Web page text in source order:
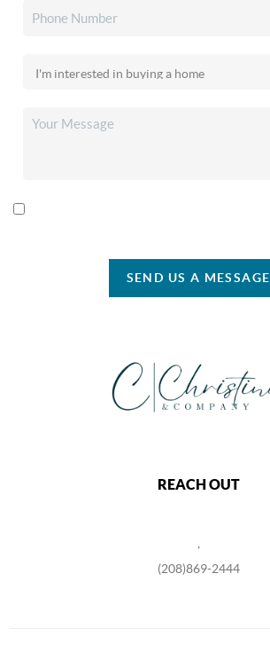
SEND US A MESSAGE
REACH OUT
(208)869-2444